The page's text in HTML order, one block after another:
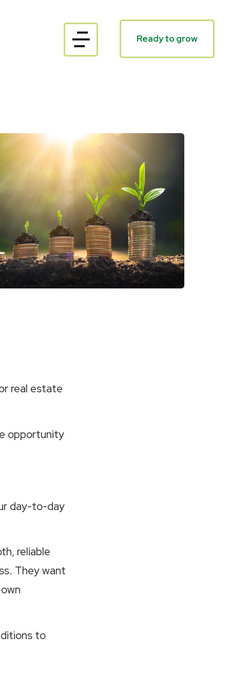
Ready to grow
real estate
opportunity
day-to-day
reliable
They want
to